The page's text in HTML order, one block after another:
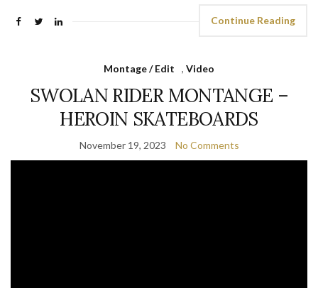
Continue Reading
Montage / Edit , Video
SWOLAN RIDER MONTANGE –
HEROIN SKATEBOARDS
November 19, 2023 No Comments